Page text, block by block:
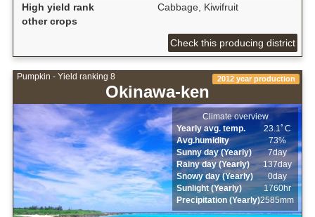
High yield rank
other crops
Cabbage, Kiwifruit
Check this producing district
Pumpkin - Yield ranking 8
Okinawa-ken
2012 year production
Climate overview
Yearly avg. temp.
23.1ﾟC
Avg.humidity
73%
Sunny day (Yearly)
7day
Rainy day (Yearly)
137day
Snowy day (Yearly)
0day
Sunlight (Yearly)
1760hr
Precipitation (Yearly)2585mm